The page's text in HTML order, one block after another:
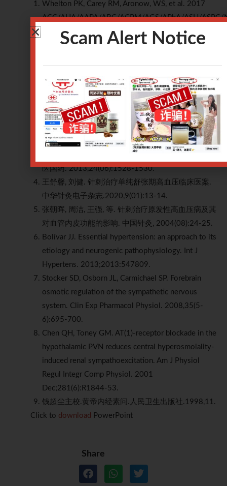
Whelton PK, Carey RM, Aronow, WS, et al. 2017
ACC/AHA/AAPA/ABC/ACPM/AGS/APhA/ASH/ASPC/
guideline for the prevention, detection, evaluation,
and management of high blood pressure in adults: a
on Clinical Practice Guidelines.J Am Coll Cardiol.
2018;71(19):e127–e248.
卫彦, 孙忠人, 寇吉友, 等. 针刺人迎穴治疗高血压病
120例临床观察.针灸临床杂志.2006(02):4-5.
袁恺, 李万瑶, 熊俊, 等. 针刺颈穴对原发性高血压患者
血压、血清一氧化氮及血浆内皮素-1的影响. 时珍国
医国药. 2013,24(06):1528-1530.
王舒馨, 刘健. 针刺治疗单纯舒张期高血压临床医案.
中华针灸电子杂志.2020,9(01):13-14.
张朝晖, 周洁, 王强, 等. 针刺治疗原发性高血压病及其
对血管内皮功能的影响. 中国针灸, 2004(08):24-25.
Bolívar JJ. Essential hypertension: an approach to its
etiology and neurogenic pathophysiology. Int J
Hypertens. 2013;2013:547809.
Stocker SD, Osborn JL, Carmichael SP. Forebrain
osmotic regulation of the sympathetic nervous
system. Clin Exp Pharmacol Physiol. 2008,35(5-
6):695-700.
Chen QH, Toney GM. AT(1)-receptor blockade in the
hypothalamic PVN reduces central hyperosmolality-
induced renal sympathoexcitation. Am J Physiol
Regul Integr Comp Physiol. 2001
Dec;281(6):R1844-53.
钱超尘主校.黄帝内经素问.人民卫生出版社.1998,11.
Click to download PowerPoint
Share
Scam Alert Notice